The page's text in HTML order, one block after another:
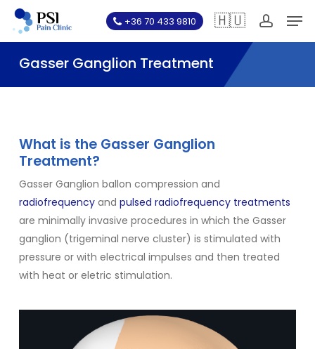
Skip
main
content
+36 70 433 9810 🇭🇺
Gasser Ganglion Treatment
What is the Gasser Ganglion
Treatment?
Gasser Ganglion ballon compression and
radiofrequencyand pulsed radiofrequency treatments
are minimally invasive procedures in which the Gasser
ganglion (trigeminal nerve cluster) is stimulated with
pressure or with electrical impulses and then treated
with heat or eletric stimulation.